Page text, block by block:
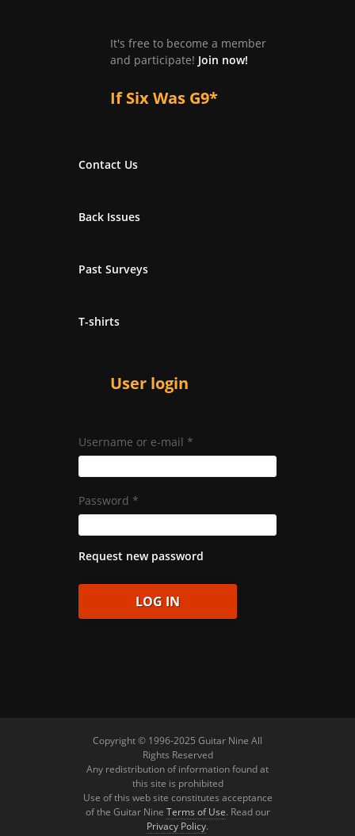
It's free to become a member
and participate! Join now!
If Six Was G9*
Contact Us
Back Issues
Past Surveys
T-shirts
User login
Username or e-mail *
Password *
Request new password
Copyright © 1996-2025 Guitar Nine All
Rights Reserved
Any redistribution of information found at
this site is prohibited
Use of this web site constitutes acceptance
of the Guitar Nine Terms of Use. Read our
Privacy Policy.